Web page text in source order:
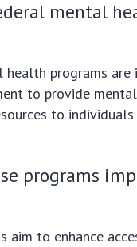
mental
health programs
to provide
to individuals
programs
aim to enhance